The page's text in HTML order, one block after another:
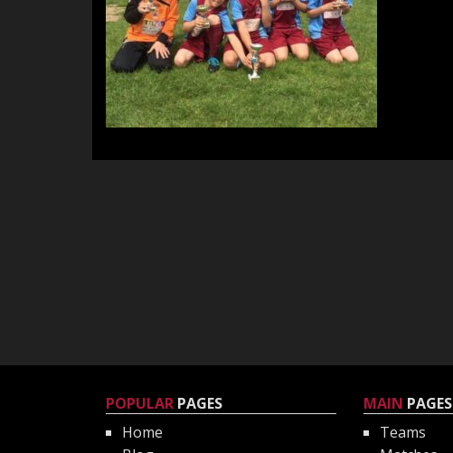
POPULAR PAGES
Home
MAIN PAGES
Teams